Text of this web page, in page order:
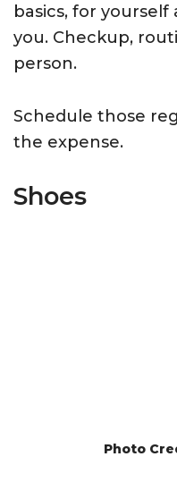
basics, for
you. Checkup,
person.
Schedule those
the expense.
Shoes
Photo